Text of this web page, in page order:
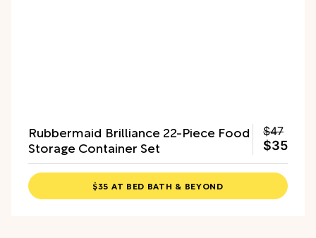
Rubbermaid Brilliance 22-Piece Food
Storage Container Set
$47
$35
$35 AT BED BATH & BEYOND